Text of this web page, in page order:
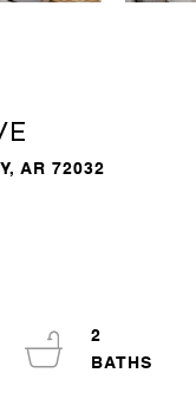
AR 72032
2